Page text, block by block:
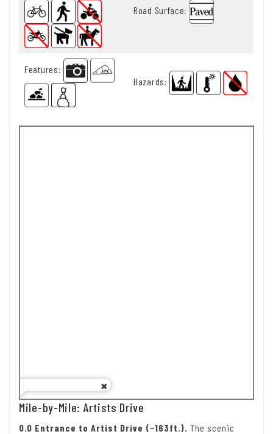
Road Surface:
Features:
Hazards:
Mile-by-Mile: Artists Drive
0.0 Entrance to Artist Drive (-163ft.). The scenic